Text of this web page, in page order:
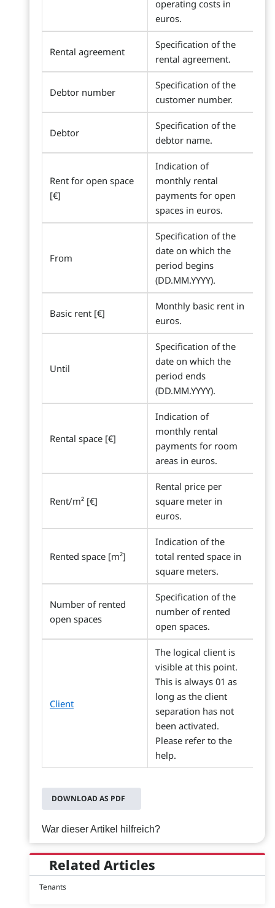
operating costs in
euros.
Rental agreement
Specification of the
rental agreement.
Debtor number
Specification of the
customer number.
Debtor
Specification of the
debtor name.
Rent for open space
[€]
Indication of
monthly rental
payments for open
spaces in euros.
From
Specification of the
date on which the
period begins
(DD.MM.YYYY).
Basic rent [€]
Monthly basic rent in
euros.
Until
Specification of the
date on which the
period ends
(DD.MM.YYYY).
Rental space [€]
Indication of
monthly rental
payments for room
areas in euros.
Rent/m² [€]
Rental price per
square meter in
euros.
Rented space [m²]
Indication of the
total rented space in
square meters.
Number of rented
open spaces
Specification of the
number of rented
open spaces.
Client
The logical client is
visible at this point.
This is always 01 as
long as the client
separation has not
been activated.
Please refer to the
help.
DOWNLOAD AS PDF
War dieser Artikel hilfreich?
Related Articles
Tenants